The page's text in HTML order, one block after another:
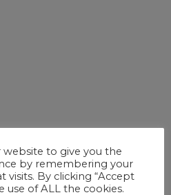
website to give you the
by remembering your
visits. By clicking “Accept
use of ALL the cookies.